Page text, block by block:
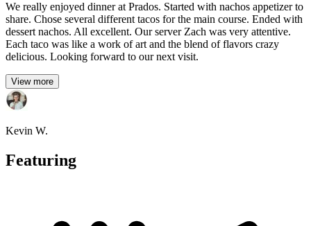
We really enjoyed dinner at Prados. Started with nachos appetizer to
share. Chose several different tacos for the main course. Ended with
dessert nachos. All excellent. Our server Zach was very attentive.
Each taco was like a work of art and the blend of flavors crazy
delicious. Looking forward to our next visit.
View more
Kevin W.
Featuring